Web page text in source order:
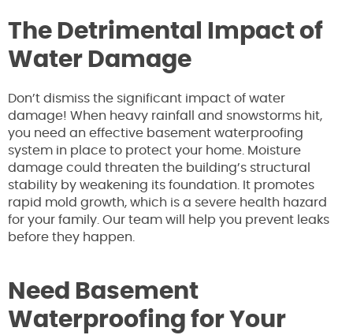
The Detrimental Impact of
Water Damage
Don’t dismiss the significant impact of water
damage! When heavy rainfall and snowstorms hit,
you need an effective basement waterproofing
system in place to protect your home. Moisture
damage could threaten the building’s structural
stability by weakening its foundation. It promotes
rapid mold growth, which is a severe health hazard
for your family. Our team will help you prevent leaks
before they happen.
Need Basement
Waterproofing for Your